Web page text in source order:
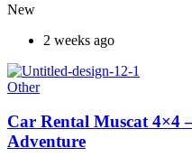
New
2 weeks ago
Other
Car Rental Muscat 4×4
Adventure